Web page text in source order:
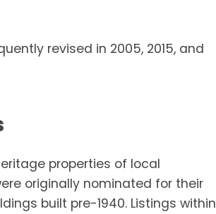
revised in 2005, 2015, and
properties of local
originally nominated for their
built pre-1940. Listings within